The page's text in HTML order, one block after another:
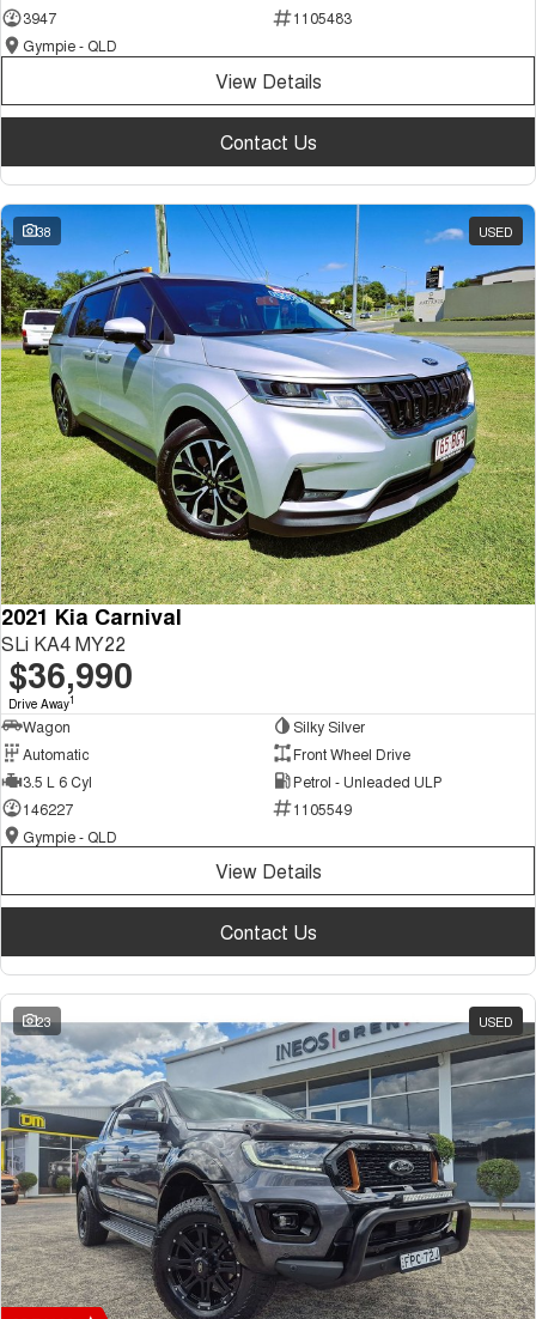
3947
1105483
Gympie - QLD
View Details
Contact Us
38 USED
2021 Kia Carnival
SLi KA4 MY22
$36,990
Drive Away1
Wagon
Silky Silver
Automatic
Front Wheel Drive
3.5 L 6 Cyl
Petrol - Unleaded ULP
146227
1105549
Gympie - QLD
View Details
Contact Us
23 USED